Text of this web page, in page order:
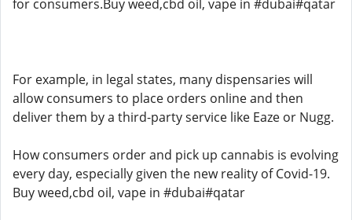
for consumers.Buy weed,cbd oil, vape in #dubai#qatar
For example, in legal states, many dispensaries will
allow consumers to place orders online and then
deliver them by a third-party service like Eaze or Nugg.
How consumers order and pick up cannabis is evolving
every day, especially given the new reality of Covid-19.
Buy weed,cbd oil, vape in #dubai#qatar